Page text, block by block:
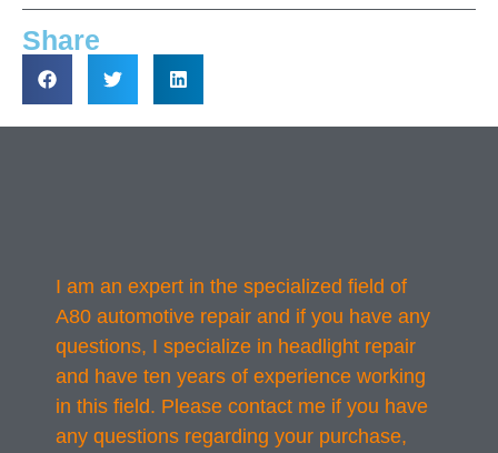
Share
I am an expert in the specialized field of
A80 automotive repair and if you have any
questions, I specialize in headlight repair
and have ten years of experience working
in this field. Please contact me if you have
any questions regarding your purchase,